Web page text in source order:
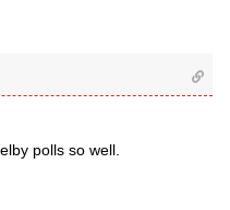
polls so well.